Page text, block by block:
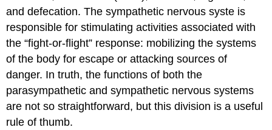
and defecation. The sympathetic nervous syste is
responsible for stimulating activities associated with
the “fight-or-flight” response: mobilizing the systems
of the body for escape or attacking sources of
danger. In truth, the functions of both the
parasympathetic and sympathetic nervous systems
are not so straightforward, but this division is a useful
rule of thumb.